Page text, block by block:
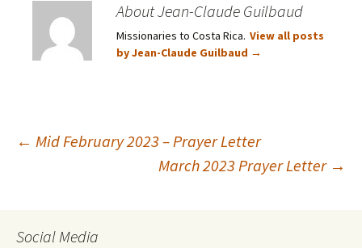
About Jean-Claude Guilbaud
Missionaries to Costa Rica. View all posts
by Jean-Claude Guilbaud →
Post
← Mid February 2023 – Prayer Letter
March 2023 Prayer Letter →
Social Media